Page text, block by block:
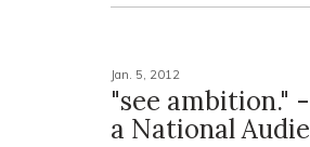
Jan. 5, 2012
"see ambition."
a National